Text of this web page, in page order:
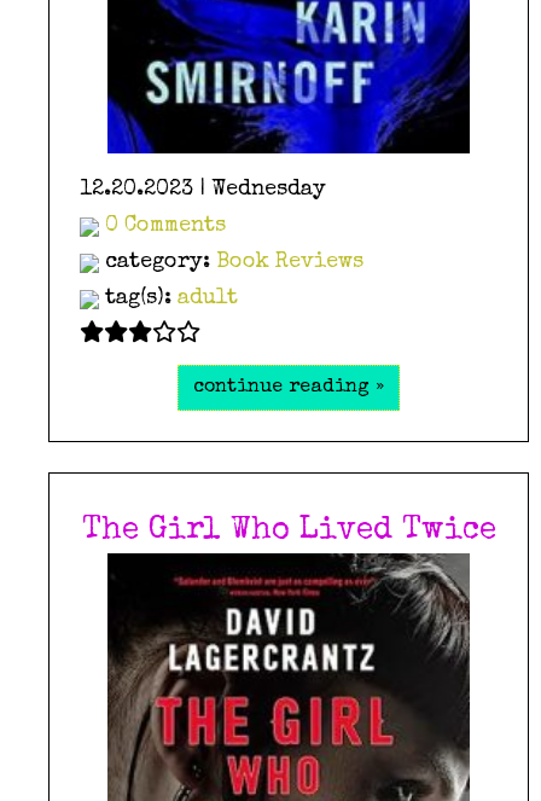
12.20.2023 | Wednesday
0 Comments
category: Book Reviews
tag(s): adult
continue reading »
The Girl Who Lived Twice